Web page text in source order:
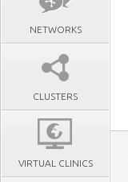
NETWORKS
CLUSTERS
VIRTUAL CLINICS